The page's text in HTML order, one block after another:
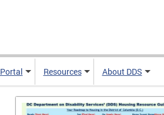
Resources About DDS